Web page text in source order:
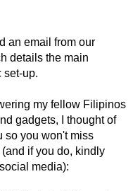
an email from our
details the main
set-up.
my fellow Filipinos
gadgets, I thought of
so you won't miss
if you do, kindly
media):